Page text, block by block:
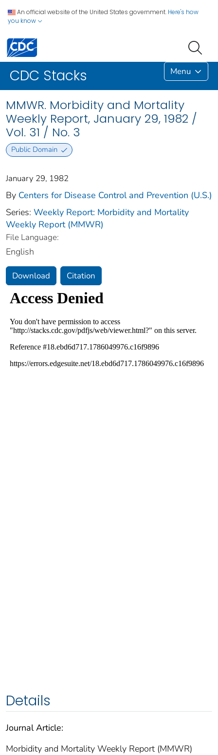
An official website of the United States government. Here's how
you know
CDC Stacks Menu
MMWR. Morbidity and Mortality
Weekly Report, January 29, 1982 /
Vol. 31 / No. 3
Public Domain
January 29, 1982
By Centers for Disease Control and Prevention (U.S.)
Series: Weekly Report: Morbidity and Mortality
Weekly Report (MMWR)
File Language:
English
Download Citation
Details
Journal Article:
Morbidity and Mortality Weekly Report (MMWR)